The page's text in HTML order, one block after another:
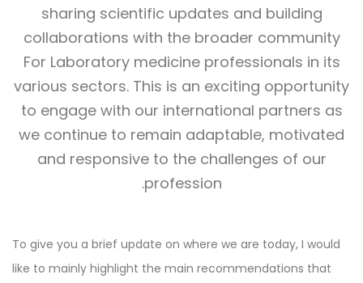
sharing scientific updates and building
collaborations with the broader community
For Laboratory medicine professionals in its
various sectors. This is an exciting opportunity
to engage with our international partners as
we continue to remain adaptable, motivated
and responsive to the challenges of our
profession.
To give you a brief update on where we are today, I would
like to mainly highlight the main recommendations that